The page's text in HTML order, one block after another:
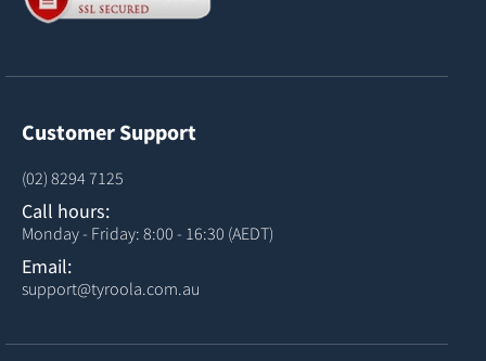
Customer Support
(02) 8294 7125
Call hours:
Monday - Friday: 8:00 - 16:30 (AEDT)
Email:
support@tyroola.com.au